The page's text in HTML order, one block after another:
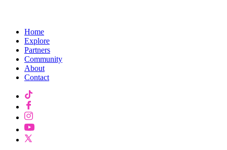
Home
Explore
Partners
Community
About
Contact